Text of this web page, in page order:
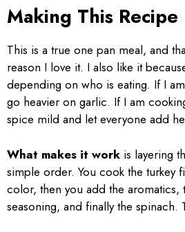
Making This Recipe
This is a true one pan meal, and
reason I love it. I also like it
depending on who is eating. If I
go heavier on garlic. If I am
spice mild and let everyone add
What makes it work is layering
simple order. You cook the turkey
color, then you add the aromatics,
seasoning, and finally the spinach.